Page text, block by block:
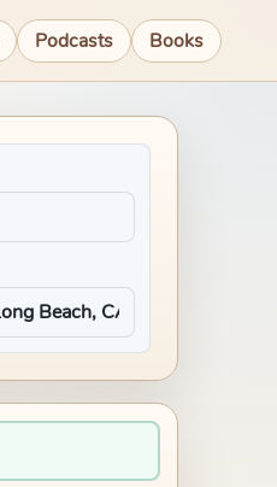
Podcasts Books